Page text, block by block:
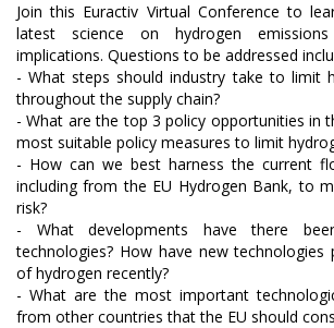
Join this Euractiv Virtual Conference to
latest science on hydrogen
implications. Questions to be addressed
- What steps should industry take to limit
throughout the supply chain?
- What are the top 3 policy opportunities in
most suitable policy measures to limit
- How can we best harness the current
including from the EU Hydrogen Bank, to
risk?
- What developments have there
technologies? How have new technologies
of hydrogen recently?
- What are the most important
from other countries that the EU should